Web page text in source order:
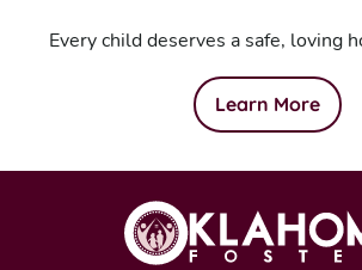
Every child deserves a safe, loving
Learn More